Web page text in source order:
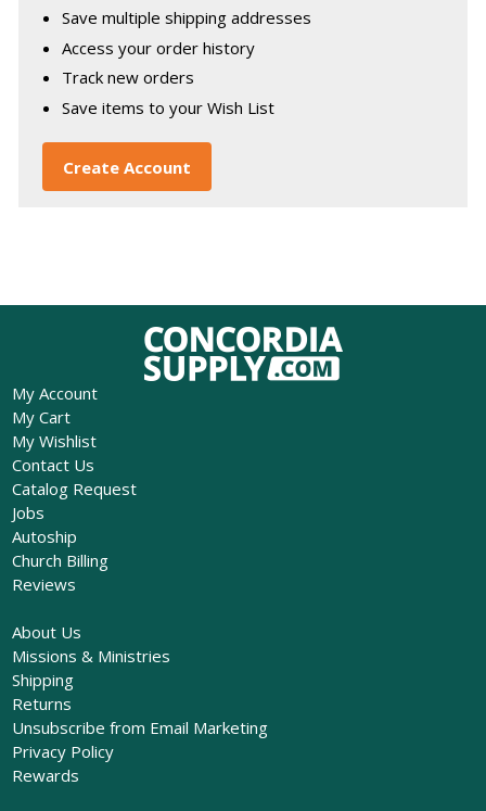
Save multiple shipping addresses
Access your order history
Track new orders
Save items to your Wish List
Create Account
My Account
My Cart
My Wishlist
Contact Us
Catalog Request
Jobs
Autoship
Church Billing
Reviews
About Us
Missions & Ministries
Shipping
Returns
Unsubscribe from Email Marketing
Privacy Policy
Rewards